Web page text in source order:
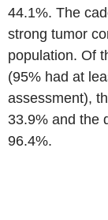
44.1%. The
strong tumor
population. Of
(95% had at
assessment),
33.9% and the
96.4%.